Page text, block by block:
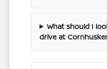
What should I
drive at